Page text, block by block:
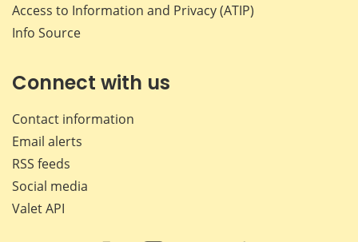
Access to Information and Privacy (ATIP)
Info Source
Connect with us
Contact information
Email alerts
RSS feeds
Social media
Valet API